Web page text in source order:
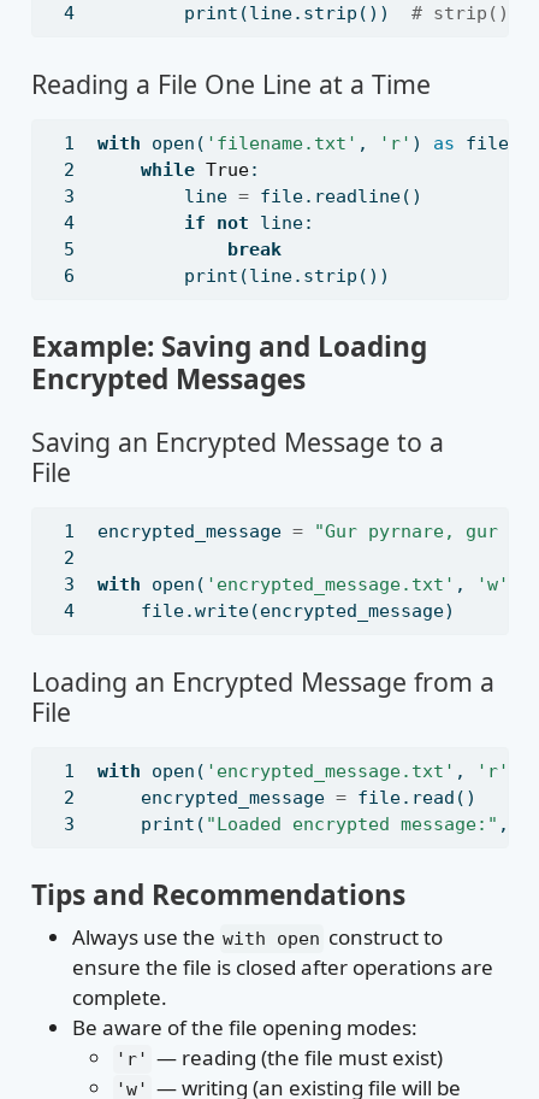
print (line.strip()) # strip()
Reading a File One Line at a Time
with open ( 'filename.txt' , 'r' ) as file
while True:
        line
= file.readline()
if
not line:
break
print (line.strip())
Example: Saving and Loading
Encrypted Messages
Saving an Encrypted Message to a
File
encrypted_message = "Gur pyrnare, gur
with open ( 'encrypted_message.txt' , 'w'
file.write(encrypted_message)
Loading an Encrypted Message from a
File
with open ( 'encrypted_message.txt' , 'r'
    encrypted_message
= file.read()
print ( "Loaded encrypted message:" ,
Tips and Recommendations
Always use the with open construct to
ensure the file is closed after operations are
complete.
Be aware of the file opening modes:
'r' — reading (the file must exist)
'w' — writing (an existing file will be